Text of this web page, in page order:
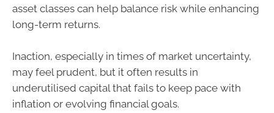
asset classes can help balance risk while enhancing
long-term returns.
Inaction, especially in times of market uncertainty,
may feel prudent, but it often results in
underutilised capital that fails to keep pace with
inflation or evolving financial goals.